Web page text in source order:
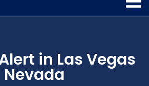
in Las Vegas
Nevada